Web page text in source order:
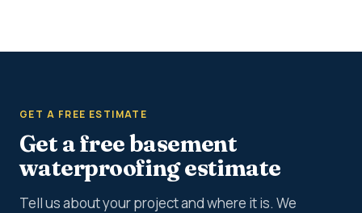
GET A FREE ESTIMATE
Get a free basement
waterproofing estimate
Tell us about your project and where it is. We